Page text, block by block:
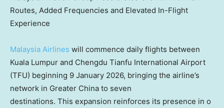
Routes, Added Frequencies and Elevated In-Flight
Experience
Malaysia Airlines will commence daily flights between
Kuala Lumpur and Chengdu Tianfu International Airport
(TFU) beginning 9 January 2026, bringing the airline’s
network in Greater China to seven
destinations. This expansion reinforces its presence in o